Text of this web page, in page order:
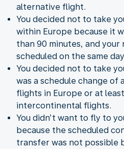
alternative flight.
You decided not to take
within Europe because it
than 90 minutes, and
scheduled on the same
You decided not to take
was a schedule change of
flights in Europe or at
intercontinental flights.
You didn’t want to fly to
because the scheduled
transfer was not possible